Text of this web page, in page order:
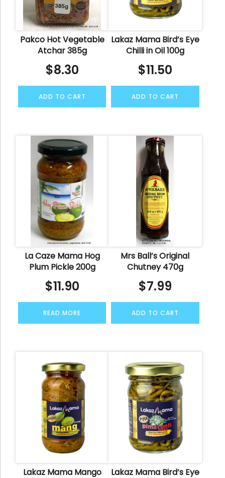
Pakco Hot Vegetable
Atchar 385g
$8.30
ADD TO CART
Lakaz Mama Bird’s Eye
Chilli in Oil 100g
$11.50
ADD TO CART
La Caze Mama Hog
Plum Pickle 200g
$11.90
READ MORE
Mrs Ball’s Original
Chutney 470g
$7.99
ADD TO CART
Lakaz Mama Mango
Lakaz Mama Bird’s Eye